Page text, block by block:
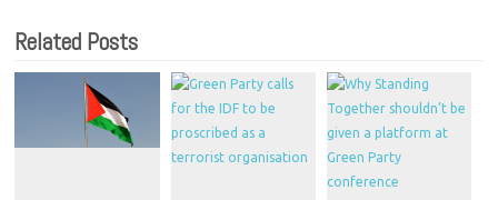
Related Posts